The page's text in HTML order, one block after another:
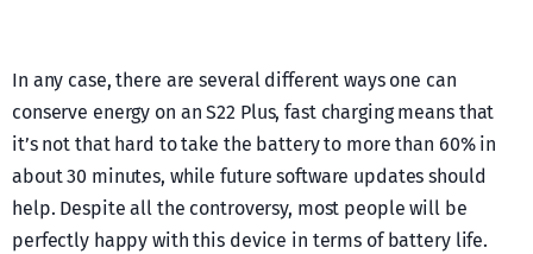
In any case, there are several different ways one can
conserve energy on an S22 Plus, fast charging means that
it’s not that hard to take the battery to more than 60% in
about 30 minutes, while future software updates should
help. Despite all the controversy, most people will be
perfectly happy with this device in terms of battery life.